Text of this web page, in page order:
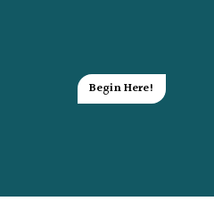
Begin Here!